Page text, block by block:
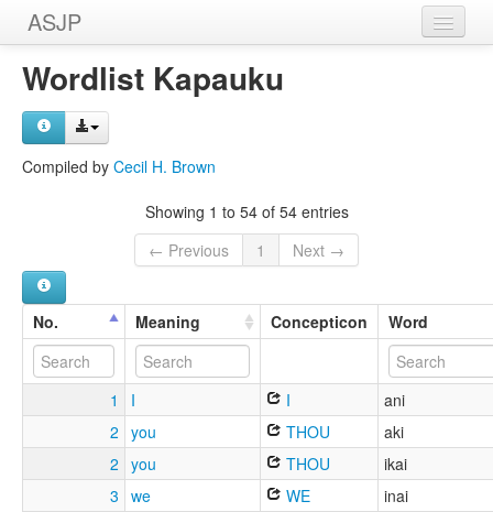
ASJP
Home
Wordlists
Wordlist Kapauku
Compiled by Cecil H. Brown
Showing 1 to 54 of 54 entries
← Previous
1 Next →
No. Meaning Concepticon Word
1 I I
ani
2 you THOU
aki
2 you THOU
ikai
3 we WE
inai